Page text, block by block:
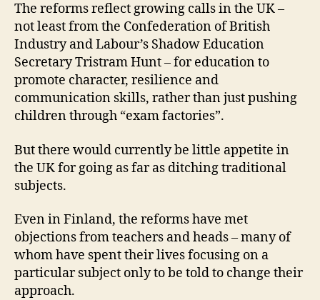
The reforms reflect growing calls in the UK –
not least from the Confederation of British
Industry and Labour’s Shadow Education
Secretary Tristram Hunt – for education to
promote character, resilience and
communication skills, rather than just pushing
children through “exam factories”.
But there would currently be little appetite in
the UK for going as far as ditching traditional
subjects.
Even in Finland, the reforms have met
objections from teachers and heads – many of
whom have spent their lives focusing on a
particular subject only to be told to change their
approach.